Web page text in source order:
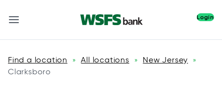
Login
Find a location » All locations » New Jersey »
Clarksboro